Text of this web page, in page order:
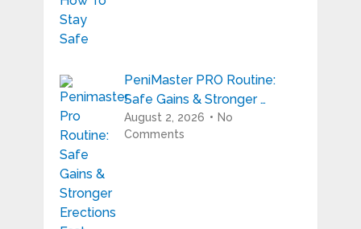
PeniMaster PRO Routine:
Safe Gains & Stronger …
August 2, 2026
No
Comments